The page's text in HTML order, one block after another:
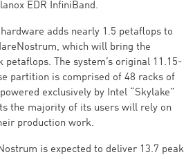
EDR InfiniBand.
adds nearly 1.5 petaflops to
which will bring the
petaflops. The system’s original 11.15-
partition is comprised of 48 racks of
exclusively by Intel “Skylake”
the majority of its users will rely on
production work.
is expected to deliver 13.7 peak